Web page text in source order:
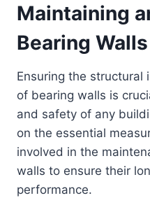
Maintaining
Bearing
Ensuring the structural
of bearing walls is
and safety of any
on the essential
involved in the
walls to ensure their
performance.